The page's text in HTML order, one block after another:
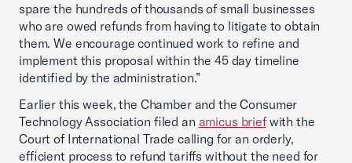
spare the hundreds of thousands of small businesses
who are owed refunds from having to litigate to obtain
them. We encourage continued work to refine and
implement this proposal within the 45 day timeline
identified by the administration.”
Earlier this week, the Chamber and the Consumer
Technology Association filed an amicus briefwith the
Court of International Trade calling for an orderly,
efficient process to refund tariffs without the need for